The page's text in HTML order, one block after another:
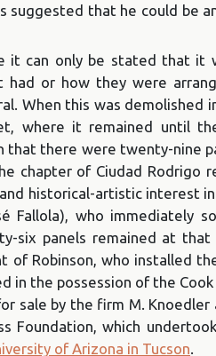
suggested that he could be
it can only be stated that it
had or how they were
When this was demolished
where it remained until
that there were twenty-nine
chapter of Ciudad Rodrigo
historical-artistic interest
Fallola), who immediately
six panels remained at
of Robinson, who installed
in the possession of the
sale by the firm M. Knoedler
Foundation, which
of Arizona in Tucson.